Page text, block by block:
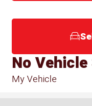
My Vehicle
No